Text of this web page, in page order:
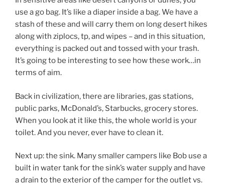
use a go bag. It’s like a diaper inside a bag. We have a
stash of these and will carry them on long desert hikes
along with ziplocs, tp, and wipes – and in this situation,
everything is packed out and tossed with your trash.
It’s going to be interesting to see how these work…in
terms of aim.
Back in civilization, there are libraries, gas stations,
public parks, McDonald’s, Starbucks, grocery stores.
When you look at it like this, the whole world is your
toilet. And you never, ever have to clean it.
Next up: the sink. Many smaller campers like Bob use a
built in water tank for the sink’s water supply and have
a drain to the exterior of the camper for the outlet vs.